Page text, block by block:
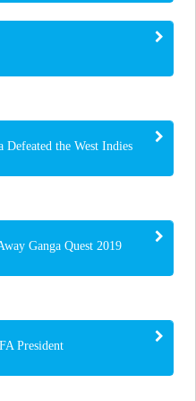
the West Indies
Ganga Quest 2019
President